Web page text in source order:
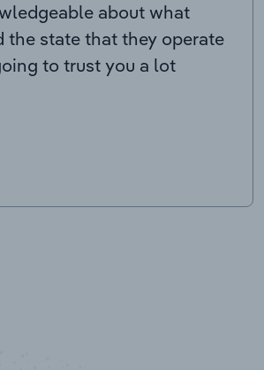
about what
the state that they operate
to trust you a lot